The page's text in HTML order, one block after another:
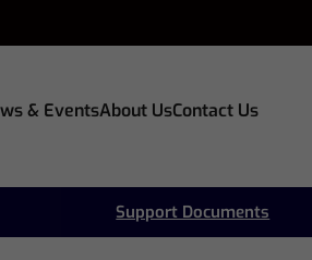
& EventsAbout UsContact Us
Support Documents